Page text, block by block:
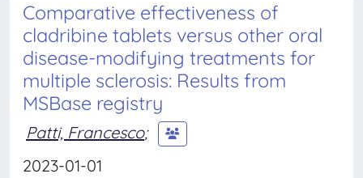
Comparative effectiveness of
cladribine tablets versus other oral
disease-modifying treatments for
multiple sclerosis: Results from
MSBase registry
Patti, Francesco;
2023-01-01